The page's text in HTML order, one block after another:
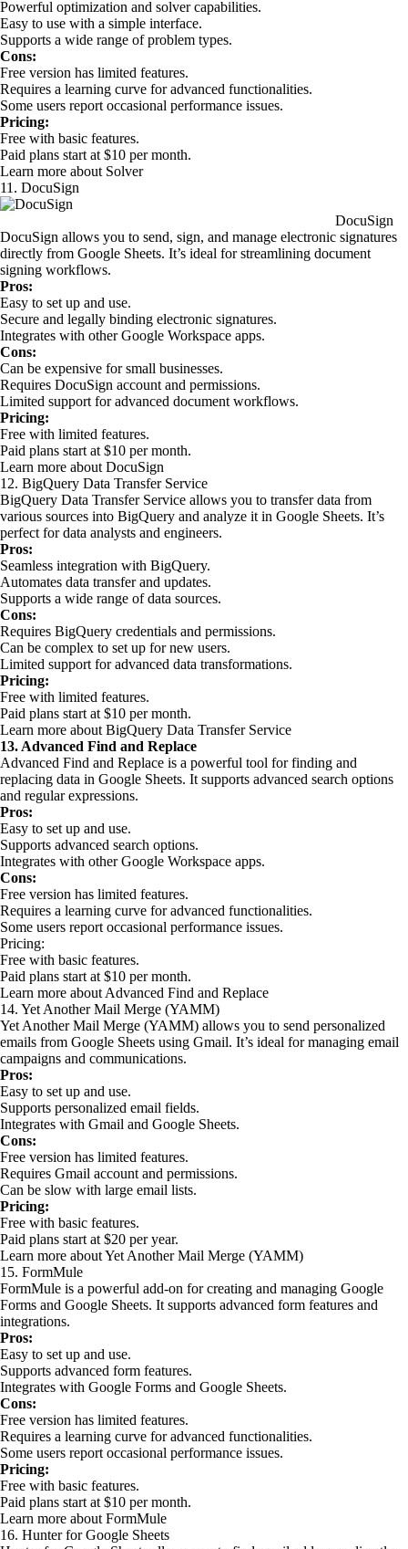
Powerful optimization and solver capabilities.
Easy to use with a simple interface.
Supports a wide range of problem types.
Cons:
Free version has limited features.
Requires a learning curve for advanced functionalities.
Some users report occasional performance issues.
Pricing:
Free with basic features.
Paid plans start at $10 per month.
Learn more about Solver
11. DocuSign
DocuSign
DocuSign allows you to send, sign, and manage electronic signatures
directly from Google Sheets. It’s ideal for streamlining document
signing workflows.
Pros:
Easy to set up and use.
Secure and legally binding electronic signatures.
Integrates with other Google Workspace apps.
Cons:
Can be expensive for small businesses.
Requires DocuSign account and permissions.
Limited support for advanced document workflows.
Pricing:
Free with limited features.
Paid plans start at $10 per month.
Learn more about DocuSign
12. BigQuery Data Transfer Service
BigQuery Data Transfer Service allows you to transfer data from
various sources into BigQuery and analyze it in Google Sheets. It’s
perfect for data analysts and engineers.
Pros:
Seamless integration with BigQuery.
Automates data transfer and updates.
Supports a wide range of data sources.
Cons:
Requires BigQuery credentials and permissions.
Can be complex to set up for new users.
Limited support for advanced data transformations.
Pricing:
Free with limited features.
Paid plans start at $10 per month.
Learn more about BigQuery Data Transfer Service
13. Advanced Find and Replace
Advanced Find and Replace is a powerful tool for finding and
replacing data in Google Sheets. It supports advanced search options
and regular expressions.
Pros:
Easy to set up and use.
Supports advanced search options.
Integrates with other Google Workspace apps.
Cons:
Free version has limited features.
Requires a learning curve for advanced functionalities.
Some users report occasional performance issues.
Pricing:
Free with basic features.
Paid plans start at $10 per month.
Learn more about Advanced Find and Replace
14. Yet Another Mail Merge (YAMM)
Yet Another Mail Merge (YAMM) allows you to send personalized
emails from Google Sheets using Gmail. It’s ideal for managing email
campaigns and communications.
Pros:
Easy to set up and use.
Supports personalized email fields.
Integrates with Gmail and Google Sheets.
Cons:
Free version has limited features.
Requires Gmail account and permissions.
Can be slow with large email lists.
Pricing:
Free with basic features.
Paid plans start at $20 per year.
Learn more about Yet Another Mail Merge (YAMM)
15. FormMule
FormMule is a powerful add-on for creating and managing Google
Forms and Google Sheets. It supports advanced form features and
integrations.
Pros:
Easy to set up and use.
Supports advanced form features.
Integrates with Google Forms and Google Sheets.
Cons:
Free version has limited features.
Requires a learning curve for advanced functionalities.
Some users report occasional performance issues.
Pricing:
Free with basic features.
Paid plans start at $10 per month.
Learn more about FormMule
16. Hunter for Google Sheets